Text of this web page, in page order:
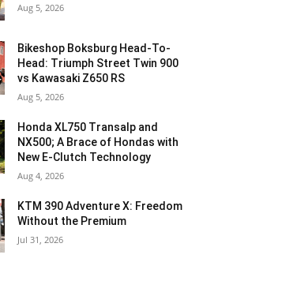
Aug 5, 2026
Bikeshop Boksburg Head-To-
Head: Triumph Street Twin 900
vs Kawasaki Z650 RS
Aug 5, 2026
Honda XL750 Transalp and
NX500; A Brace of Hondas with
New E-Clutch Technology
Aug 4, 2026
KTM 390 Adventure X: Freedom
Without the Premium
Jul 31, 2026